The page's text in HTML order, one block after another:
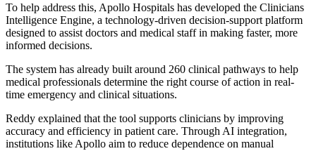
To help address this, Apollo Hospitals has developed the Clinicians
Intelligence Engine, a technology-driven decision-support platform
designed to assist doctors and medical staff in making faster, more
informed decisions.
The system has already built around 260 clinical pathways to help
medical professionals determine the right course of action in real-
time emergency and clinical situations.
Reddy explained that the tool supports clinicians by improving
accuracy and efficiency in patient care. Through AI integration,
institutions like Apollo aim to reduce dependence on manual